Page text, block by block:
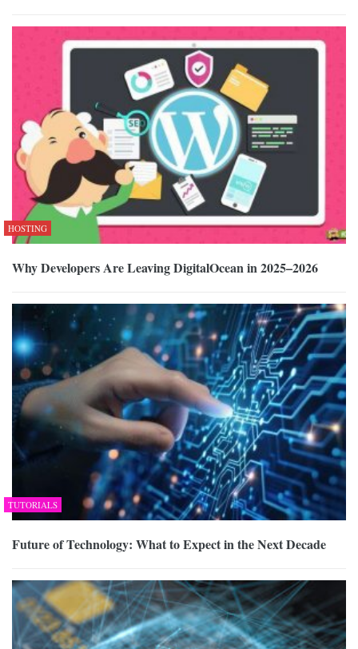
HOSTING
Why Developers Are Leaving DigitalOcean in 2025–2026
TUTORIALS
Future of Technology: What to Expect in the Next Decade